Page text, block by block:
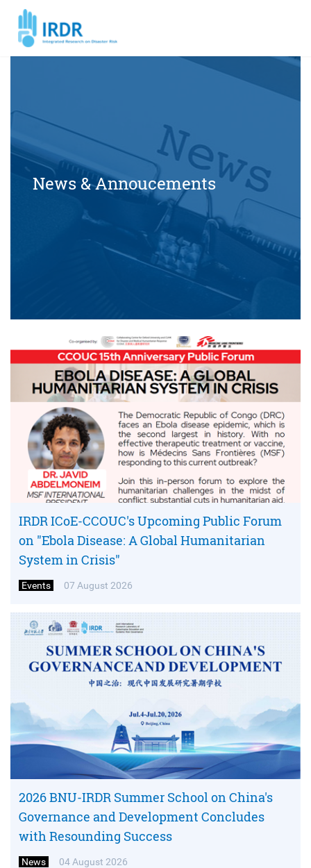
News & Annoucements
IRDR ICoE-CCOUC's Upcoming Public Forum
on "Ebola Disease: A Global Humanitarian
System in Crisis"
Events 07 August 2026
2026 BNU-IRDR Summer School on China's
Governance and Development Concludes
with Resounding Success
News 04 August 2026